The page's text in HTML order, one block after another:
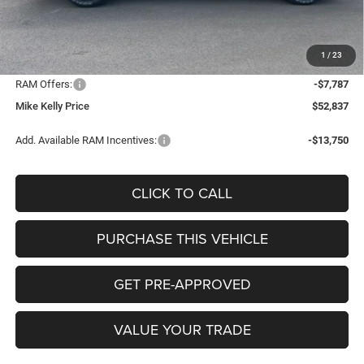
1 / 23
Mike Kelly Discount
Documentation Fee:
+$490
INTERNET PRICE
$60,134
RAM Offers:
-$7,787
Mike Kelly Price
$52,837
Add. Available RAM Incentives: -$13,750
CLICK TO CALL
PURCHASE THIS VEHICLE
GET PRE-APPROVED
VALUE YOUR TRADE